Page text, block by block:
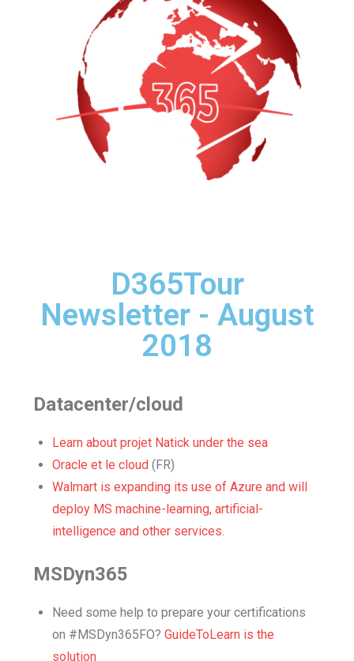
D365Tour
Newsletter - August
2018
Datacenter/cloud
Learn about projet Natick under the sea
Oracle et le cloud (FR)
Walmart is expanding its use of Azure and will
deploy MS machine-learning, artificial-
intelligence and other services.
MSDyn365
Need some help to prepare your certifications
on #MSDyn365FO? GuideToLearn is the
solution